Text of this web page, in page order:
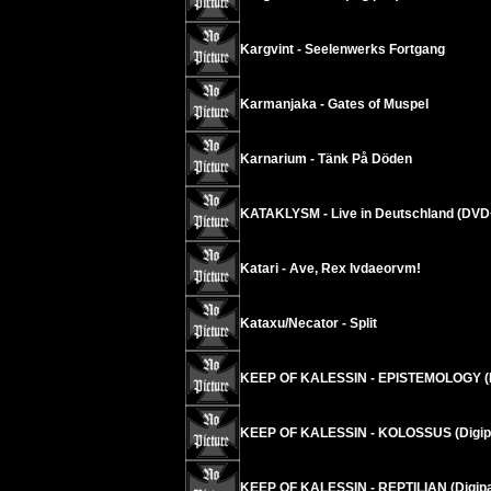
Kargvint - Seelenwerks Fortgang
Karmanjaka - Gates of Muspel
Karnarium - Tänk På Döden
KATAKLYSM - Live in Deutschland
Katari - Ave, Rex Ivdaeorvm!
Kataxu/Necator - Split
KEEP OF KALESSIN - EPISTEMOLOGY
KEEP OF KALESSIN - KOLOSSUS
KEEP OF KALESSIN - REPTILIAN